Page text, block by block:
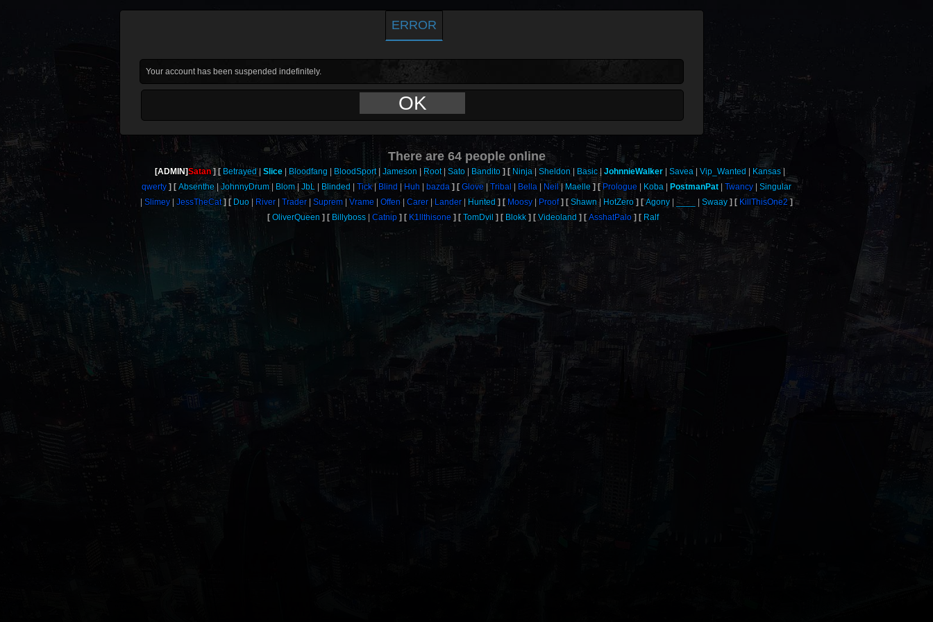
ERROR
Your account has been suspended indefinitely.
OK
There are64people online
[ADMIN]Satan Betrayed Slice Bloodfang BloodSport Jameson Root Sato Bandito Ninja Sheldon Basic JohnnieWalker Savea Vip_Wanted
Kansas
qwerty
Absenthe JohnnyDrum Blom JbL Blinded Tick Blind Huh bazda Glove Tribal Bella Neil Maelle Prologue Koba PostmanPat Twancy
Singular
Slimey
JessTheCat Duo River Trader Suprem Vrame Offen Carer Lander Hunted Moosy Proof Shawn HotZero Agony ____ Swaay
KillThisOne2
OliverQueen
Billyboss Catnip K1llthisone TomDvil Blokk Videoland AsshatPalo Ralf